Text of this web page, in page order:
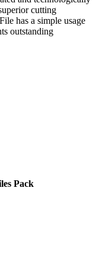
cutting
has a simple usage
outstanding
Pack